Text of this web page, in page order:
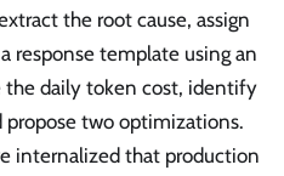
the root cause, assign
response template using an
the daily token cost, identify
propose two optimizations.
internalized that production